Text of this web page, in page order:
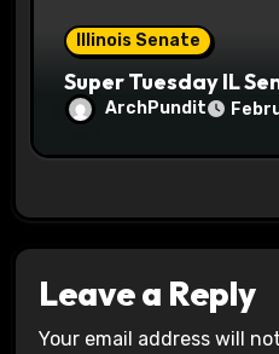
Illinois Senate
Super Tuesday IL
ArchPundit
Leave a Reply
Your email address will